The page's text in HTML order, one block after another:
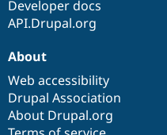
Developer docs
API.Drupal.org
About
Web accessibility
Drupal Association
About Drupal.org